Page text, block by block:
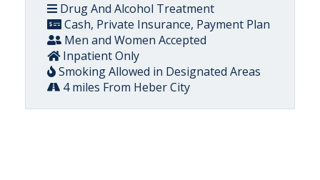
Drug And Alcohol Treatment
Cash, Private Insurance, Payment Plan
Men and Women Accepted
Inpatient Only
Smoking Allowed in Designated Areas
4 miles From Heber City